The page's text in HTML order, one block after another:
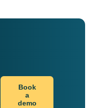
Book
a
demo